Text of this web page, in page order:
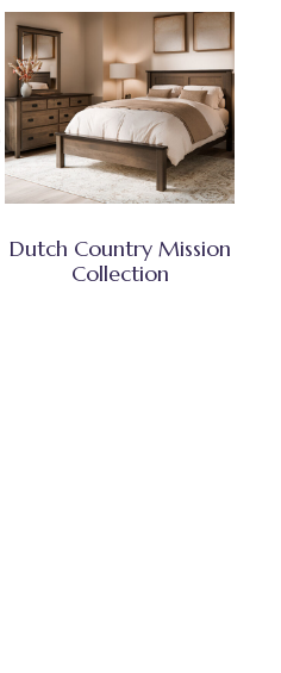
Dutch Country Mission
Collection